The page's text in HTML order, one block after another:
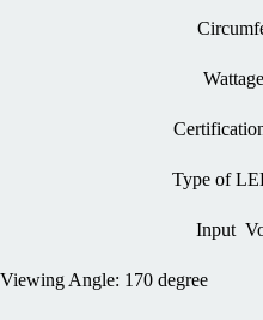
Type of
Input
Viewing Angle: 170 degree